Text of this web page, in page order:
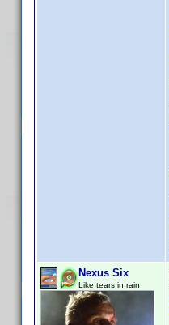
Nexus Six
Like tears in rain